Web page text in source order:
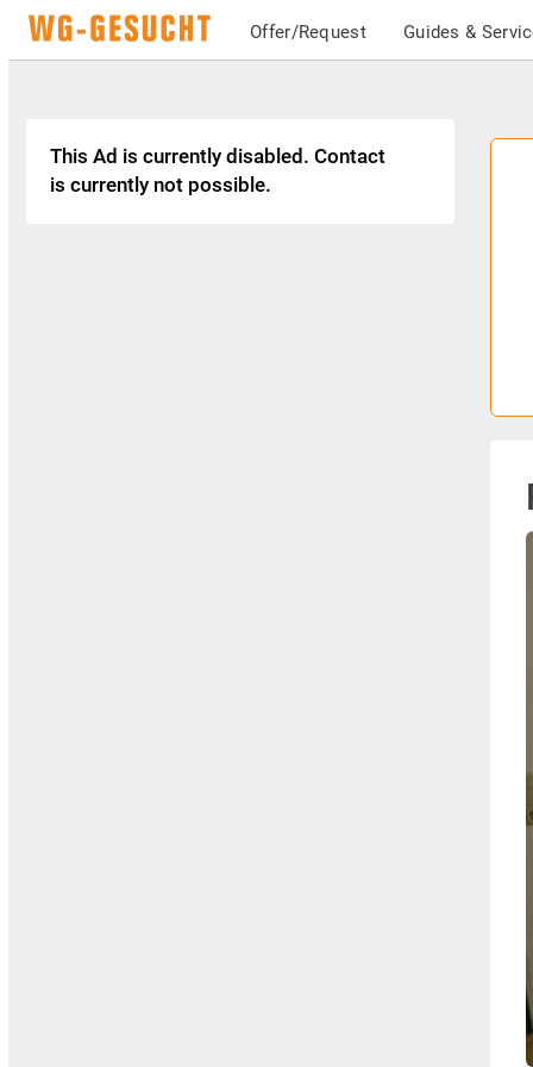
Offer/Request Guides &
This Ad is currently disabled. Contact
is currently not possible.